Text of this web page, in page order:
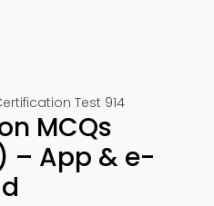
Test 914
MCQs
– App & e-